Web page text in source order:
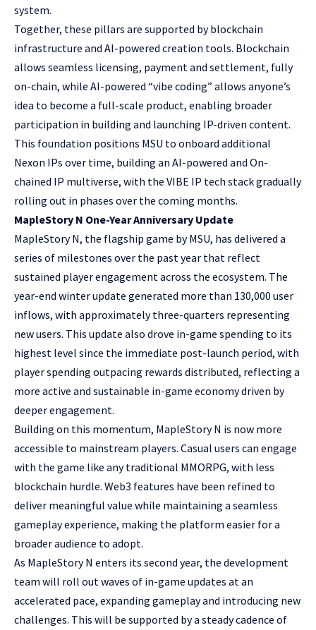
system.
Together, these pillars are supported by blockchain
infrastructure and AI-powered creation tools. Blockchain
allows seamless licensing, payment and settlement, fully
on-chain, while AI-powered “vibe coding” allows anyone’s
idea to become a full-scale product, enabling broader
participation in building and launching IP-driven content.
This foundation positions MSU to onboard additional
Nexon IPs over time, building an AI-powered and On-
chained IP multiverse, with the VIBE IP tech stack gradually
rolling out in phases over the coming months.
MapleStory N One-Year Anniversary Update
MapleStory N, the flagship game by MSU, has delivered a
series of milestones over the past year that reflect
sustained player engagement across the ecosystem. The
year-end winter update generated more than 130,000 user
inflows, with approximately three-quarters representing
new users. This update also drove in-game spending to its
highest level since the immediate post-launch period, with
player spending outpacing rewards distributed, reflecting a
more active and sustainable in-game economy driven by
deeper engagement.
Building on this momentum, MapleStory N is now more
accessible to mainstream players. Casual users can engage
with the game like any traditional MMORPG, with less
blockchain hurdle. Web3 features have been refined to
deliver meaningful value while maintaining a seamless
gameplay experience, making the platform easier for a
broader audience to adopt.
As MapleStory N enters its second year, the development
team will roll out waves of in-game updates at an
accelerated pace, expanding gameplay and introducing new
challenges. This will be supported by a steady cadence of